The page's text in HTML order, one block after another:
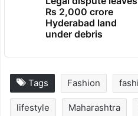
Legal dispute leaves
Rs 2,000 crore